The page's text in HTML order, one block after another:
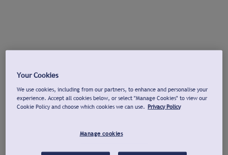
Your Cookies
We use cookies, including from our partners, to enhance and personalise your
experience. Accept all cookies below, or select "Manage Cookies" to view our
Cookie Policy and choose which cookies we can use. Privacy Policy
Manage cookies